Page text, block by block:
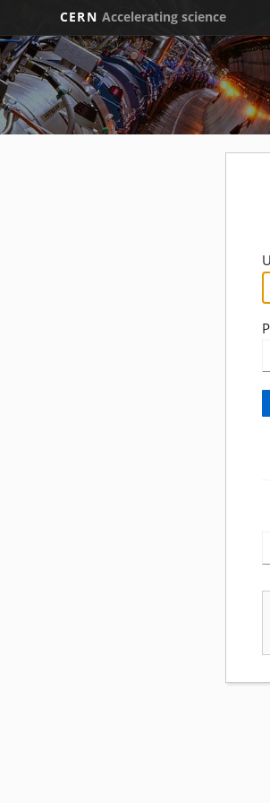
CERN Accelerating science